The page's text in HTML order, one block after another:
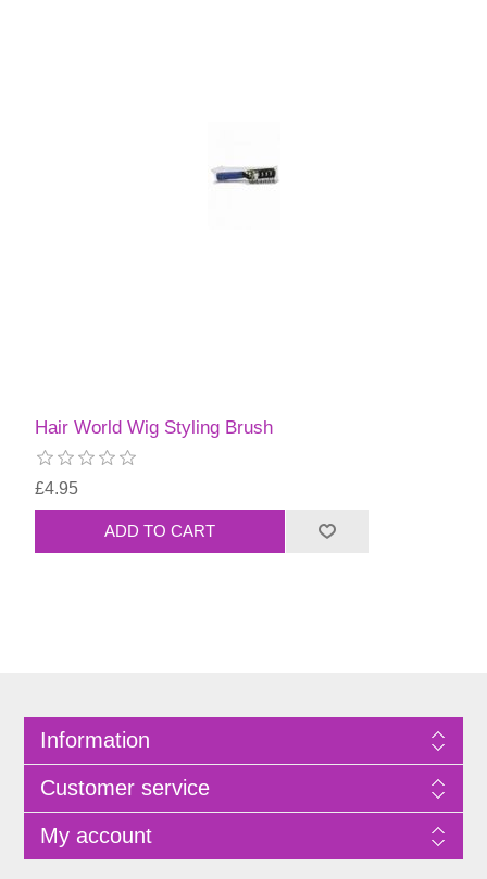
Hair World Wig Styling Brush
£4.95
Information
Customer service
My account